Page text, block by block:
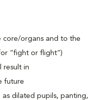
core/organs and to the
“fight or flight”)
result in
future
as dilated pupils, panting,